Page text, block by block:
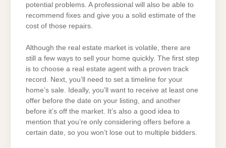
potential problems. A professional will also be able to
recommend fixes and give you a solid estimate of the
cost of those repairs.
Although the real estate market is volatile, there are
still a few ways to sell your home quickly. The first step
is to choose a real estate agent with a proven track
record. Next, you’ll need to set a timeline for your
home’s sale. Ideally, you’ll want to receive at least one
offer before the date on your listing, and another
before it’s off the market. It’s also a good idea to
mention that you’re only considering offers before a
certain date, so you won’t lose out to multiple bidders.